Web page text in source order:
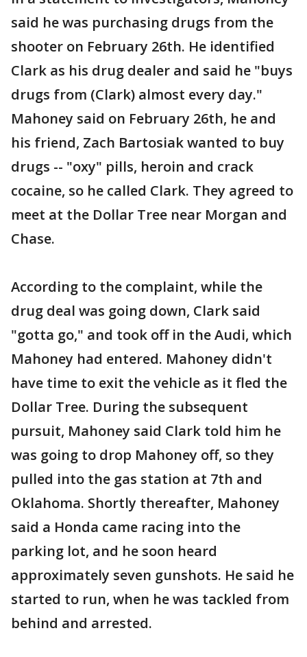
said he was purchasing drugs from the
shooter on February 26th. He identified
Clark as his drug dealer and said he "buys
drugs from (Clark) almost every day."
Mahoney said on February 26th, he and
his friend, Zach Bartosiak wanted to buy
drugs -- "oxy" pills, heroin and crack
cocaine, so he called Clark. They agreed to
meet at the Dollar Tree near Morgan and
Chase.
According to the complaint, while the
drug deal was going down, Clark said
"gotta go," and took off in the Audi, which
Mahoney had entered. Mahoney didn't
have time to exit the vehicle as it fled the
Dollar Tree. During the subsequent
pursuit, Mahoney said Clark told him he
was going to drop Mahoney off, so they
pulled into the gas station at 7th and
Oklahoma. Shortly thereafter, Mahoney
said a Honda came racing into the
parking lot, and he soon heard
approximately seven gunshots. He said he
started to run, when he was tackled from
behind and arrested.